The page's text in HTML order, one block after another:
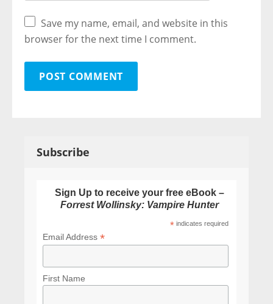
Save my name, email, and website in this
browser for the next time I comment.
Subscribe
Sign Up to receive your free eBook –
Forrest Wollinsky: Vampire Hunter
* indicates required
Email Address *
First Name